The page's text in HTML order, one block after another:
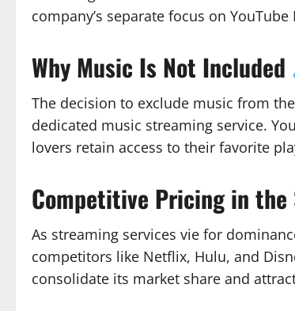
company’s separate focus on YouTube
Why Music Is Not Included
The decision to exclude music from
dedicated music streaming service.
lovers retain access to their favorite
Competitive Pricing in the
As streaming services vie for
competitors like Netflix, Hulu, and
consolidate its market share and